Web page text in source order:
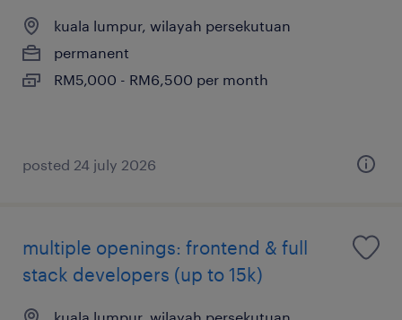
kuala lumpur, wilayah persekutuan
permanent
RM5,000 - RM6,500 per month
posted 24 july 2026
multiple openings: frontend & full
stack developers (up to 15k)